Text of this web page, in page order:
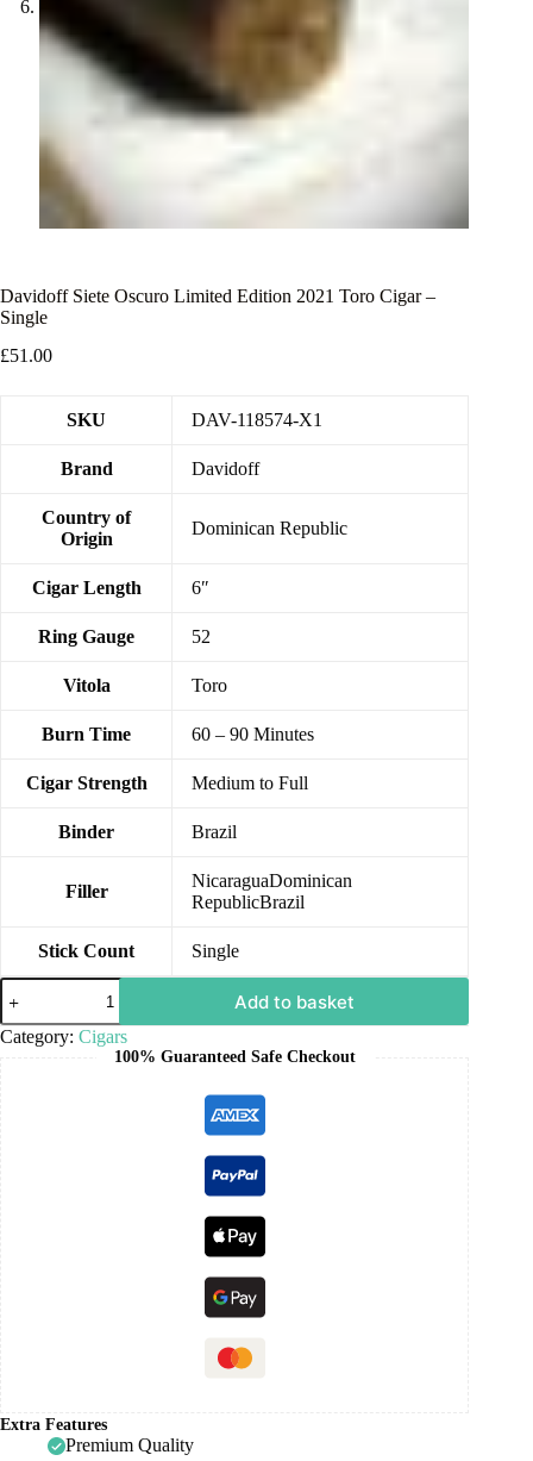
Davidoff Siete Oscuro Limited Edition 2021 Toro Cigar –
Single
£51.00
SKU DAV-118574-X1
Brand Davidoff
Country of
Origin
Dominican Republic
Cigar Length 6″
Ring Gauge 52
Vitola Toro
Burn Time 60 – 90 Minutes
Cigar Strength Medium to Full
Binder Brazil
Filler
NicaraguaDominican
RepublicBrazil
Stick Count Single
Add to basket
Category: Cigars
100% Guaranteed Safe Checkout
Extra Features
Premium Quality